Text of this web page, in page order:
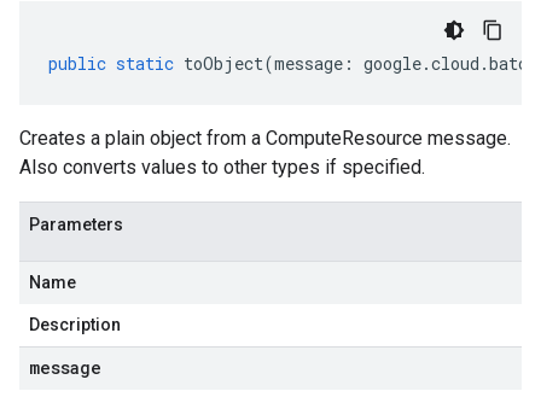
public static toObject(message : google.cloud .batch
Creates a plain object from a ComputeResource message.
Also converts values to other types if specified.
Parameters
Name
Description
message